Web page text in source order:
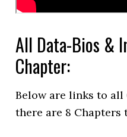
All Data-Bios &
Chapter:
Below are links to all
there are 8 Chapters